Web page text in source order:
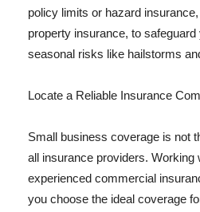
policy limits or hazard
property insurance, to
seasonal risks like hailstorms
Locate a Reliable Insurance
Small business coverage is not
all insurance providers. Working
experienced commercial
you choose the ideal coverage